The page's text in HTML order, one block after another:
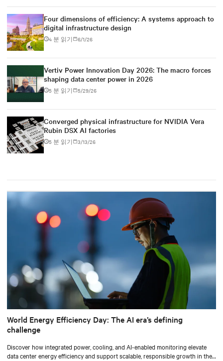
Four dimensions of efficiency: A systems approach to
digital infrastructure design
4 분 읽기 6/1/26
Vertiv Power Innovation Day 2026: The macro forces
shaping data center power in 2026
5 분 읽기 5/29/26
Converged physical infrastructure for NVIDIA Vera
Rubin DSX AI factories
5 분 읽기 3/13/26
World Energy Efficiency Day: The AI era’s defining
challenge
Discover how integrated power, cooling, and AI-enabled monitoring elevate
data center energy efficiency and support scalable, responsible growth in the